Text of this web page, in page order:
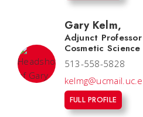
Gary Kelm,
Adjunct
Cosmetic Science
513-558-5828
FULL PROFILE